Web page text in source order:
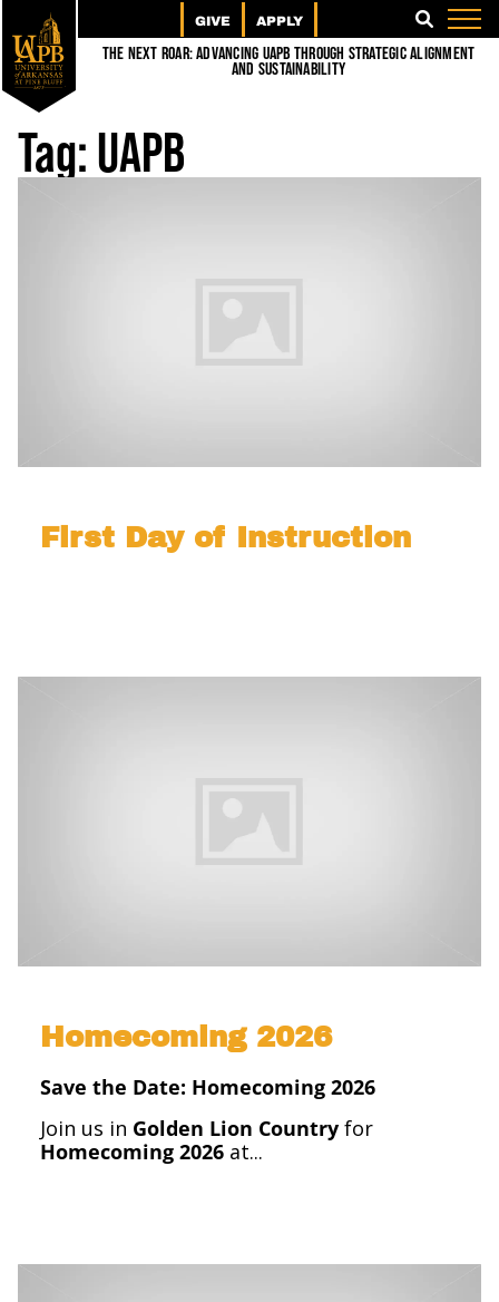
GIVE APPLY SEARCH
The Next Roar: Advancing UAPB through Strategic Alignment
and Sustainability
Tag:UAPB
First Day of Instruction
Homecoming 2026
Save the Date: Homecoming 2026
Join us in Golden Lion Country for
Homecoming 2026 at...